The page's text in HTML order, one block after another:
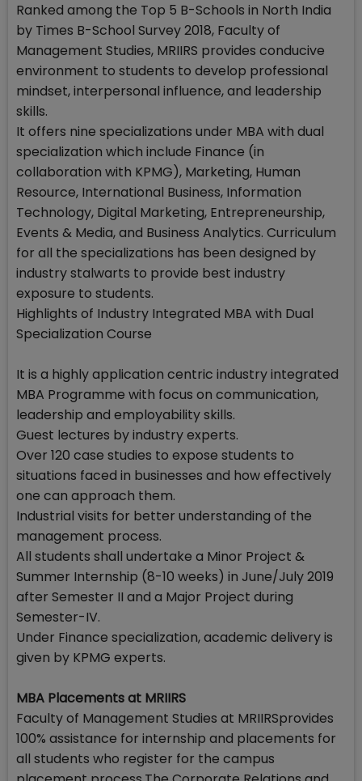
Ranked among the Top 5 B-Schools in North India
by Times B-School Survey 2018, Faculty of
Management Studies, MRIIRS provides conducive
environment to students to develop professional
mindset, interpersonal influence, and leadership
skills.
It offers nine specializations under MBA with dual
specialization which include Finance (in
collaboration with KPMG), Marketing, Human
Resource, International Business, Information
Technology, Digital Marketing, Entrepreneurship,
Events & Media, and Business Analytics. Curriculum
for all the specializations has been designed by
industry stalwarts to provide best industry
exposure to students.
Highlights of Industry Integrated MBA with Dual
Specialization Course
It is a highly application centric industry integrated
MBA Programme with focus on communication,
leadership and employability skills.
Guest lectures by industry experts.
Over 120 case studies to expose students to
situations faced in businesses and how effectively
one can approach them.
Industrial visits for better understanding of the
management process.
All students shall undertake a Minor Project &
Summer Internship (8-10 weeks) in June/July 2019
after Semester II and a Major Project during
Semester-IV.
Under Finance specialization, academic delivery is
given by KPMG experts.
MBA Placements at MRIIRS
Faculty of Management Studies at MRIIRSprovides
100% assistance for internship and placements for
all students who register for the campus